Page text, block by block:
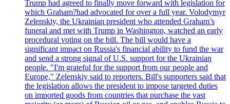
Trump had agreed to finally move forward with legislation for
which Graham?had advocated for over a full year. Volodymyr
Zelenskiy, the Ukrainian president who attended Graham’s
funeral and met with Trump in Washington, watched an early
procedural voting on the bill. The bill would have a
significant impact on Russia's financial ability to fund the war
and send a strong signal of U.S. support for the Ukrainian
people. "I'm grateful for the support from our people and
Europe," Zelenskiy said to reporters. Bill's supporters said that
the legislation allows the president to impose targeted duties
on imported goods from countries that purchase the vast